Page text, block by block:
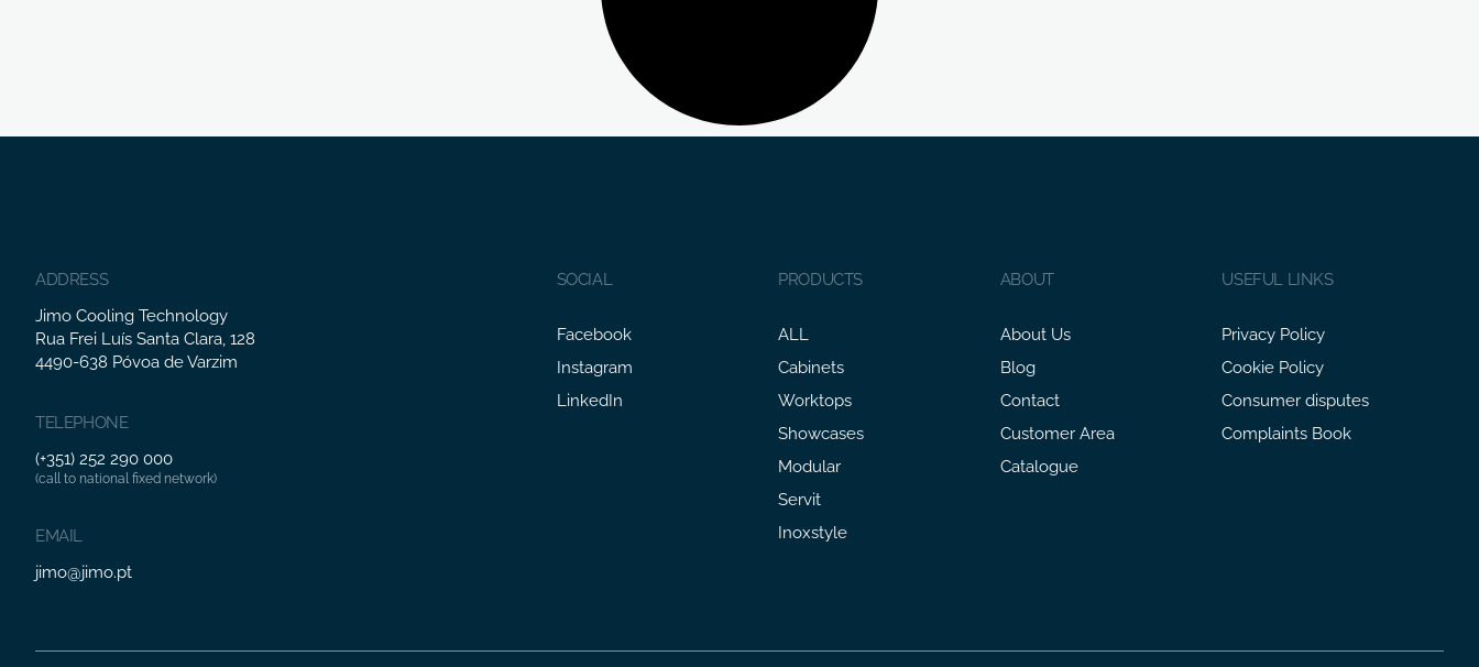
ADDRESS
Jimo Cooling Technology
Rua Frei Luís Santa Clara, 128
4490-638 Póvoa de Varzim
TELEPHONE
(+351) 252 290 000
(call to national fixed network)
EMAIL
jimo@jimo.pt
SOCIAL
Facebook
Instagram
LinkedIn
PRODUCTS
ALL
Cabinets
Worktops
Showcases
Modular
Servit
Inoxstyle
ABOUT
About Us
Blog
Contact
Customer Area
Catalogue
USEFUL LINKS
Privacy Policy
Cookie Policy
Consumer disputes
Complaints Book